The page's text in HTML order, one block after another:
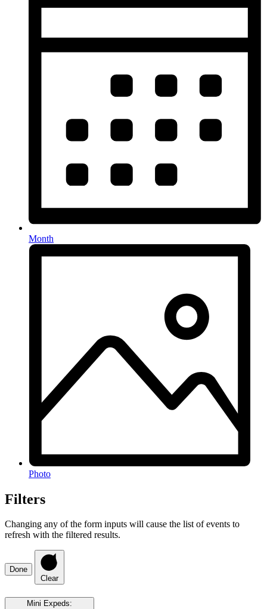
Month
Photo
Filters
Changing any of the form inputs will cause the list of events to
refresh with the filtered results.
Done
Clear
Mini Expeds: